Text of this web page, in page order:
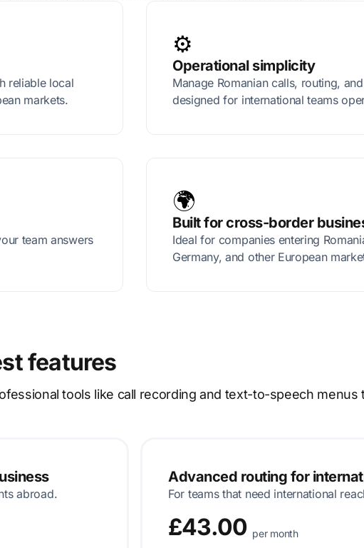
reliable local
markets.
⚙️
Operational simplicity
Manage Romanian calls, routing,
designed for international teams
team answers
🌍
Built for cross-border
Ideal for companies entering
Germany, and other European
features
tools like call recording and text-to-speech
abroad.
Advanced routing for
For teams that need international
£43.00 per month